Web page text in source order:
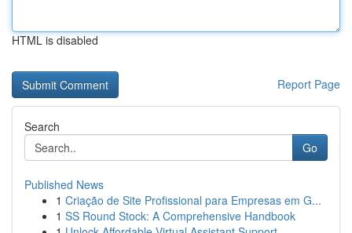
HTML is disabled
Report Page
Search
Go
Published News
1 Criação de Site Profissional para Empresas em G...
1 SS Round Stock: A Comprehensive Handbook